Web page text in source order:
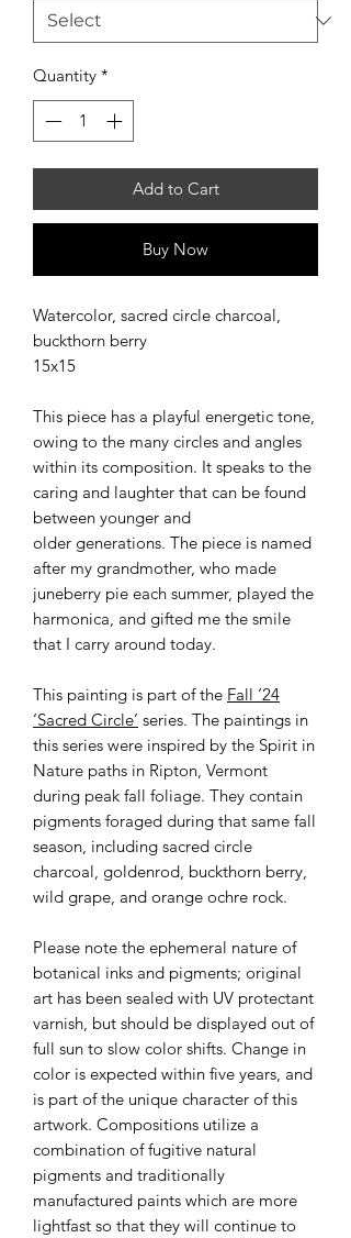
Quantity *
Add to Cart
Buy Now
Watercolor, sacred circle charcoal,
buckthorn berry
15x15
This piece has a playful energetic tone,
owing to the many circles and angles
within its composition. It speaks to the
caring and laughter that can be found
between younger and
older generations. The piece is named
after my grandmother, who made
juneberry pie each summer, played the
harmonica, and gifted me the smile
that I carry around today.
This painting is part of the Fall ‘24
‘Sacred Circle’ series. The paintings in
this series were inspired by the Spirit in
Nature paths in Ripton, Vermont
during peak fall foliage. They contain
pigments foraged during that same fall
season, including sacred circle
charcoal, goldenrod, buckthorn berry,
wild grape, and orange ochre rock.
Please note the ephemeral nature of
botanical inks and pigments; original
art has been sealed with UV protectant
varnish, but should be displayed out of
full sun to slow color shifts. Change in
color is expected within five years, and
is part of the unique character of this
artwork. Compositions utilize a
combination of fugitive natural
pigments and traditionally
manufactured paints which are more
lightfast so that they will continue to